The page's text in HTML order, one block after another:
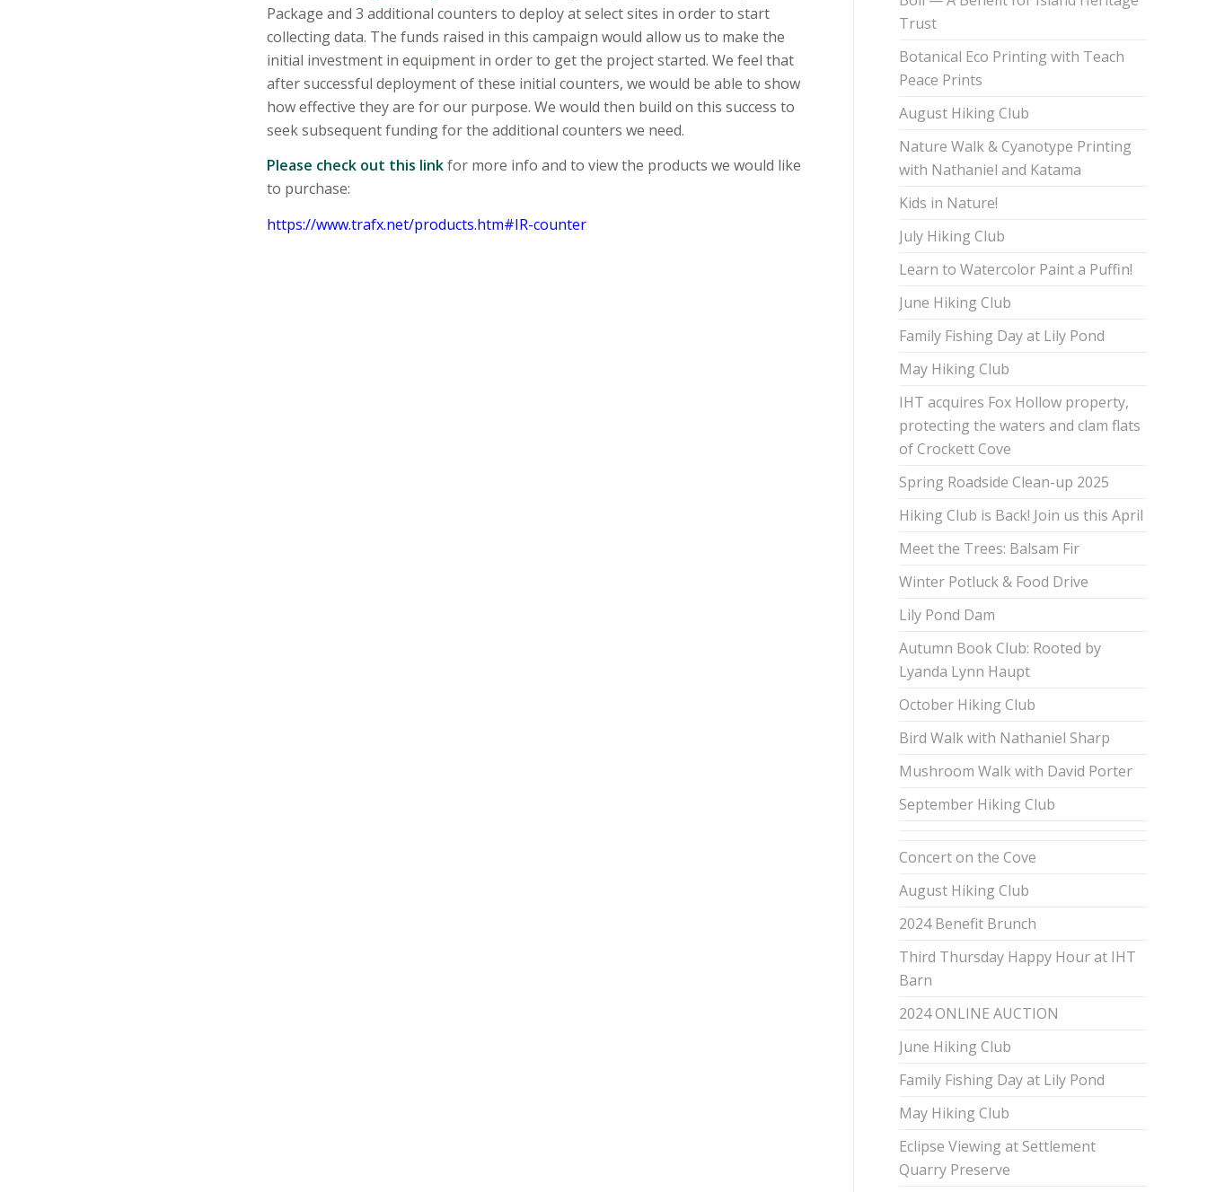
Package and 3 additional counters to deploy at select sites in order to start
collecting data. The funds raised in this campaign would allow us to make the
initial investment in equipment in order to get the project started. We feel that
after successful deployment of these initial counters, we would be able to show
how effective they are for our purpose. We would then build on this success to
seek subsequent funding for the additional counters we need.
Please check out this linkfor more info and to view the products we would like
to purchase:
https://www.trafx.net/products.htm#IR-counter
Trust
Botanical Eco Printing with Teach
Peace Prints
August Hiking Club
Nature Walk & Cyanotype Printing
with Nathaniel and Katama
Kids in Nature!
July Hiking Club
Learn to Watercolor Paint a Puffin!
June Hiking Club
Family Fishing Day at Lily Pond
May Hiking Club
IHT acquires Fox Hollow property,
protecting the waters and clam flats
of Crockett Cove
Spring Roadside Clean-up 2025
Hiking Club is Back! Join us this April
Meet the Trees: Balsam Fir
Winter Potluck & Food Drive
Lily Pond Dam
Autumn Book Club: Rooted by
Lyanda Lynn Haupt
October Hiking Club
Bird Walk with Nathaniel Sharp
Mushroom Walk with David Porter
September Hiking Club
Concert on the Cove
August Hiking Club
2024 Benefit Brunch
Third Thursday Happy Hour at IHT
Barn
2024 ONLINE AUCTION
June Hiking Club
Family Fishing Day at Lily Pond
May Hiking Club
Eclipse Viewing at Settlement
Quarry Preserve